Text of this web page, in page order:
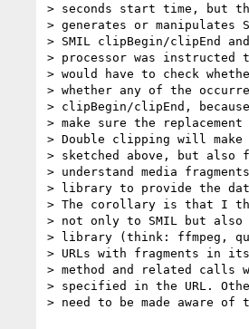
> seconds start time, but
> generates or manipulates
> SMIL clipBegin/clipEnd
> processor was
> would have to check
> whether any of the
> clipBegin/clipEnd,
> make sure the
> Double clipping will
> sketched above, but also
> understand media
> library to provide the
> The corollary is that I
> not only to SMIL but also
> library (think: ffmpeg,
> URLs with fragments in
> method and related
> specified in the URL.
> need to be made aware of